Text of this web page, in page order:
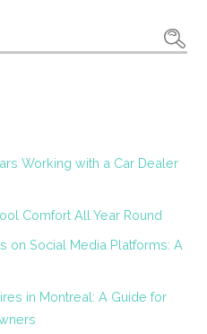
Working with a Car Dealer
Comfort All Year Round
on Social Media Platforms: A
in Montreal: A Guide for